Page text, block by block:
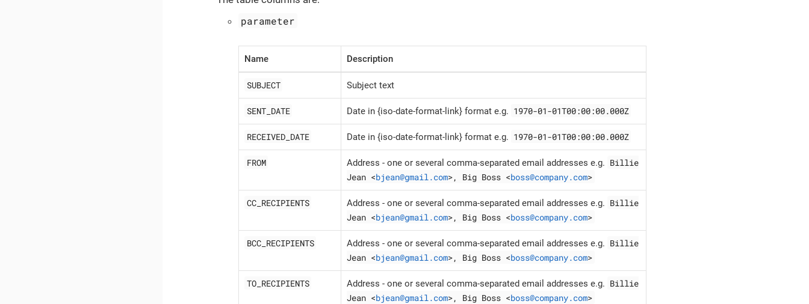
parameter
Name Description
SUBJECT Subject text
SENT_DATE Date in {iso-date-format-link} format e.g. 1970-01-01T00:00:00.000Z
RECEIVED_DATE Date in {iso-date-format-link} format e.g. 1970-01-01T00:00:00.000Z
FROM Address - one or several comma-separated email addresses e.g. Billie
Jean <bjean@gmail.com>, Big Boss <boss@company.com>
CC_RECIPIENTS Address - one or several comma-separated email addresses e.g. Billie
Jean <bjean@gmail.com>, Big Boss <boss@company.com>
BCC_RECIPIENTS Address - one or several comma-separated email addresses e.g. Billie
Jean <bjean@gmail.com>, Big Boss <boss@company.com>
TO_RECIPIENTS Address - one or several comma-separated email addresses e.g. Billie
Jean <bjean@gmail.com>, Big Boss <boss@company.com>